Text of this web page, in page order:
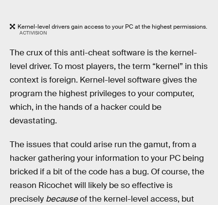
Kernel-level drivers gain access to your PC at the highest permissions.
ACTIVISION
The crux of this anti-cheat software is the kernel-
level driver. To most players, the term “kernel” in this
context is foreign. Kernel-level software gives the
program the highest privileges to your computer,
which, in the hands of a hacker could be
devastating.
The issues that could arise run the gamut, from a
hacker gathering your information to your PC being
bricked if a bit of the code has a bug. Of course, the
reason Ricochet will likely be so effective is
precisely becauseof the kernel-level access, but